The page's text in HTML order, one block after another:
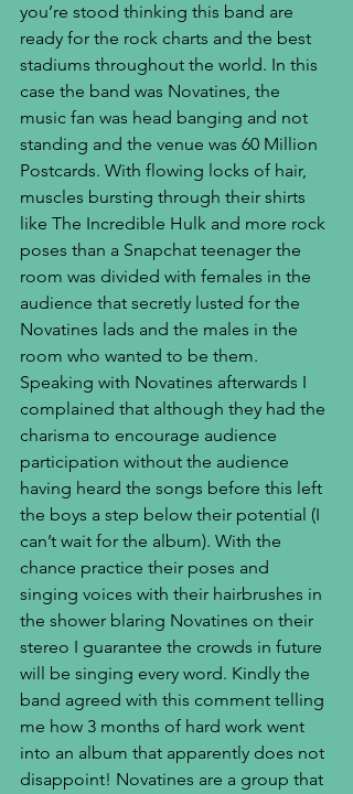
you’re stood thinking this band are
ready for the rock charts and the best
stadiums throughout the world. In this
case the band was Novatines, the
music fan was head banging and not
standing and the venue was 60 Million
Postcards. With flowing locks of hair,
muscles bursting through their shirts
like The Incredible Hulk and more rock
poses than a Snapchat teenager the
room was divided with females in the
audience that secretly lusted for the
Novatines lads and the males in the
room who wanted to be them.
Speaking with Novatines afterwards I
complained that although they had the
charisma to encourage audience
participation without the audience
having heard the songs before this left
the boys a step below their potential (I
can’t wait for the album). With the
chance practice their poses and
singing voices with their hairbrushes in
the shower blaring Novatines on their
stereo I guarantee the crowds in future
will be singing every word. Kindly the
band agreed with this comment telling
me how 3 months of hard work went
into an album that apparently does not
disappoint! Novatines are a group that